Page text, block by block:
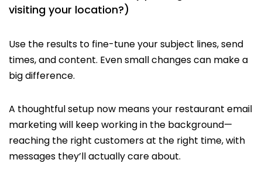
visiting your location?)
Use the results to fine-tune your subject lines, send
times, and content. Even small changes can make a
big difference.
A thoughtful setup now means your restaurant email
marketing will keep working in the background—
reaching the right customers at the right time, with
messages they’ll actually care about.